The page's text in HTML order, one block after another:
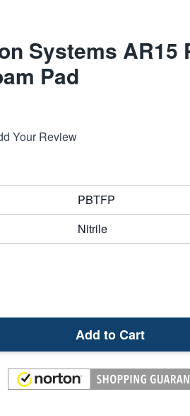
Systems AR15
Pad
Your Review
PBTFP
Nitrile
Add to Cart